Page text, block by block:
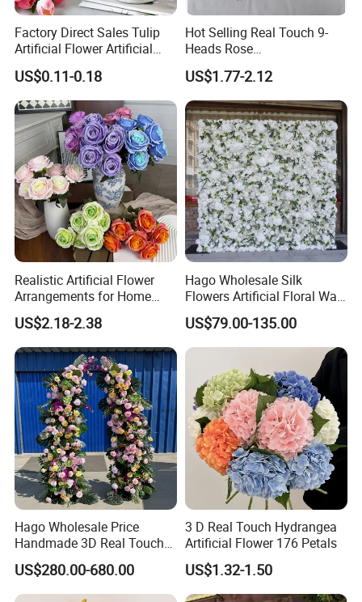
Factory Direct Sales Tulip
Artificial Flower Artificial
Tulip Fake Flower Festive
Decoration Photography
Props Wholesale
US$0.11-0.18
Hot Selling Real Touch 9-
Heads Rose
Indoor/Wedding Decoration
Artificial Flower Beautiful
Rose
US$1.77-2.12
Realistic Artificial Flower
Arrangements for Home
Decor and Events
US$2.18-2.38
Hago Wholesale Silk
Flowers Artificial Floral Wall
Backdrop The Radiance of
Rosy Romance Rose
US$79.00-135.00
Hago Wholesale Price
Handmade 3D Real Touch
Artificial Flowers Nj001
Artificial Flower Arch for
Wedding Stage
US$280.00-680.00
3 D Real Touch Hydrangea
Artificial Flower 176 Petals
US$1.32-1.50